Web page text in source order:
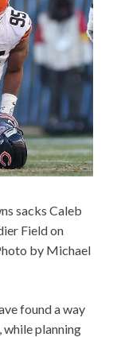
sacks Caleb
Field on
by Michael
found a way
while planning